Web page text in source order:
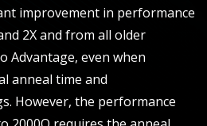
improvement in performance
2X and from all older
Advantage, even when
anneal time and
However, the performance